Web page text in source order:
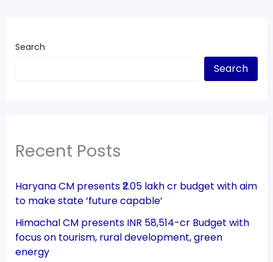
Search
Search
Recent Posts
Haryana CM presents ₹2.05 lakh cr budget with aim
to make state ‘future capable’
Himachal CM presents INR 58,514-cr Budget with
focus on tourism, rural development, green
energy